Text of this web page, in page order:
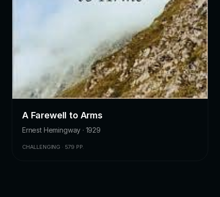
A Farewell to Arms
Ernest Hemingway · 1929
CHALLENGING · 579 PP.